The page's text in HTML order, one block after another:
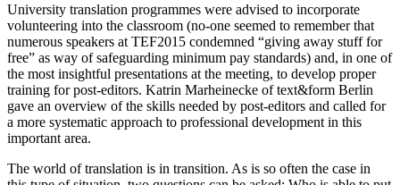
University translation programmes were advised to incorporate
volunteering into the classroom (no-one seemed to remember that
numerous speakers at TEF2015 condemned “giving away stuff for
free” as way of safeguarding minimum pay standards) and, in one of
the most insightful presentations at the meeting, to develop proper
training for post-editors. Katrin Marheinecke of text&form Berlin
gave an overview of the skills needed by post-editors and called for
a more systematic approach to professional development in this
important area.
The world of translation is in transition. As is so often the case in